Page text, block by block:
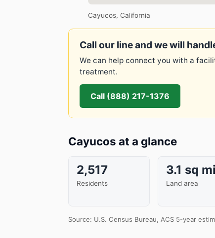
Cayucos, California
Call our line and we will
We can help connect you with a
treatment.
Call (888) 217-1376
Cayucos at a glance
2,517
Residents
3.1 sq mi
Land area
Source: U.S. Census Bureau, ACS 5-year